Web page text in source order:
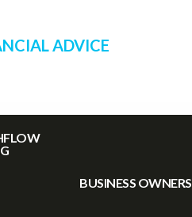
ADVICE
BUSINESS OWNERS